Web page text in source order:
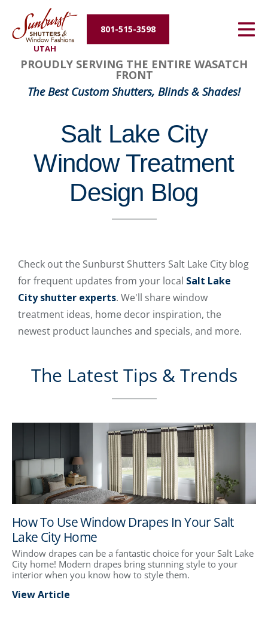
UTAH
801-515-3598
Energy Efficiency
About Us
Contact Us
PROUDLY SERVING THE ENTIRE WASATCH
FRONT
The Best Custom Shutters, Blinds & Shades!
Salt Lake City
Window Treatment
Design Blog
Check out the Sunburst Shutters Salt Lake City blog
for frequent updates from your local Salt Lake
City shutter experts. We'll share window
treatment ideas, home decor inspiration, the
newest product launches and specials, and more.
The Latest Tips & Trends
How To Use Window Drapes In Your Salt
Lake City Home
Window drapes can be a fantastic choice for your Salt Lake
City home! Modern drapes bring stunning style to your
interior when you know how to style them.
View Article